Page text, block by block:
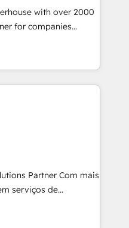
and murky
- HubSpot without
- Custom HubSpot
with over 2000
for companies
in the fields of
strategy and
end of HubSpot,
of every client
strategy to
Skilled in-house
external platforms.
Com mais
serviços de
especializada em
modelos de